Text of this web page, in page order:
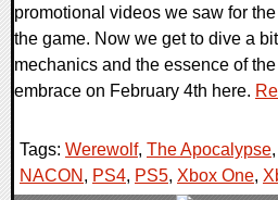
promotional videos we saw for
the game. Now we get to dive a
mechanics and the essence of the
embrace on February 4th here.
Tags: Werewolf, The Apocalypse,
NACON , PS4, PS5, Xbox One,